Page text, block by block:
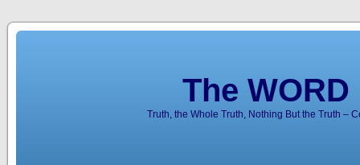
The
Truth, the Whole Truth, Nothing But the Truth –